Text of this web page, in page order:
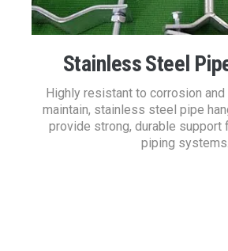
Stainless Steel
Highly resistant to corrosion and
maintain, stainless steel pipe
provide strong, durable support
piping systems.